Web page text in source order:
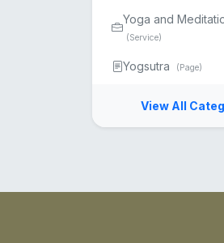
Yoga and
(Service)
Yogsutra (Page)
View All